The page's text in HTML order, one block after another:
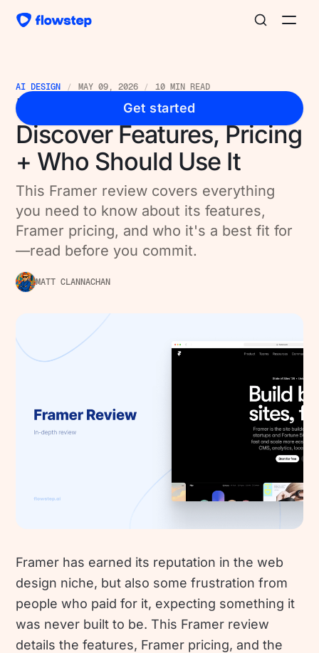
Get started
AI DESIGN MAY 09, 2026 10 MIN READ
Framer Review 2026:
Discover Features, Pricing
+ Who Should Use It
This Framer review covers everything
you need to know about its features,
Framer pricing, and who it's a best fit for
—read before you commit.
MATT CLANNACHAN
Framer has earned its reputation in the web
design niche, but also some frustration from
people who paid for it, expecting something it
was never built to be. This Framer review
details the features, Framer pricing, and the